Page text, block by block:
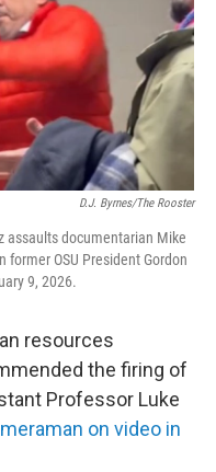
D.J. Byrnes/The Rooster
assaults documentarian Mike
OSU President Gordon
9, 2026.
resources
the firing of
Professor Luke
on video in